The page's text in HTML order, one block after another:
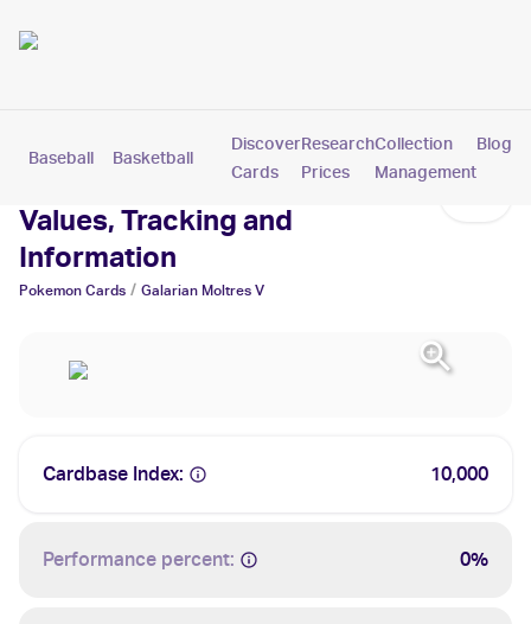
Baseball Basketball Pokemon
Discover
Cards
Research
Prices
Collection
Management
Blog
Galarian Moltres V Cards:
Values, Tracking and
Information
Pokemon Cards / Galarian Moltres V
Cardbase Index: 10,000
Performance percent: 0%